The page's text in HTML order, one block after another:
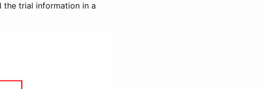
the trial information in a